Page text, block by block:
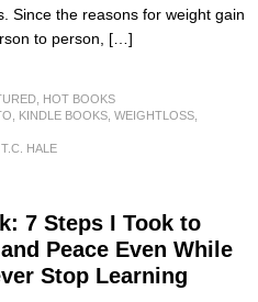
Since the reasons for weight gain
to person, […]
HOT BOOKS
KINDLE BOOKS WEIGHTLOSS
T.C. HALE
7 Steps I Took to
Peace Even While
Stop Learning